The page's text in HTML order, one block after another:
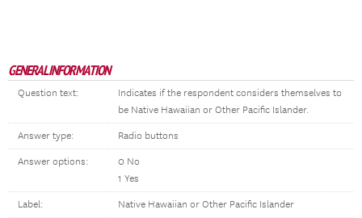
GENERAL INFORMATION
Question text:
Indicates if the respondent considers themselves to
be Native Hawaiian or Other Pacific Islander.
Answer type: Radio buttons
Answer options:
0 No
1 Yes
Label: Native Hawaiian or Other Pacific Islander